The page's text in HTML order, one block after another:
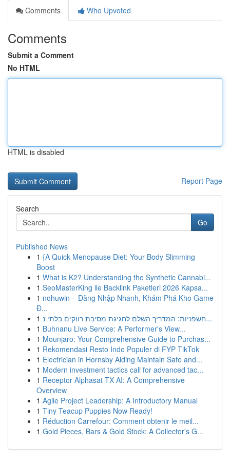
Comments
Who Upvoted
Comments
Submit a Comment
No HTML
HTML is disabled
Report Page
Search
Go
Published News
1 {A Quick Menopause Diet: Your Body Slimming
Boost
1 What is K2? Understanding the Synthetic Cannabi...
1 SeoMasterKing ile Backlink Paketleri 2026 Kapsa...
1 nohuwin – Đăng Nhập Nhanh, Khám Phá Kho Game
Đ...
1
חשפניות: המדריך השלם לחגיגת מסיבת רווקים בלתי נ...
1 Buhnanu Live Service: A Performer's View...
1 Mounjaro: Your Comprehensive Guide to Purchas...
1 Rekomendasi Resto Indo Populer di FYP TikTok
1 Electrician in Hornsby Aiding Maintain Safe and...
1 Modern investment tactics call for advanced tac...
1 Receptor Alphasat TX AI: A Comprehensive
Overview
1 Agile Project Leadership: A Introductory Manual
1 Tiny Teacup Puppies Now Ready!
1 Réduction Carrefour: Comment obtenir le meil...
1 Gold Pieces, Bars & Gold Stock: A Collector's G...